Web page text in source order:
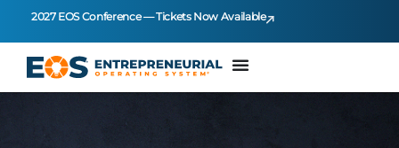
2027 EOS Conference — Tickets Now Available